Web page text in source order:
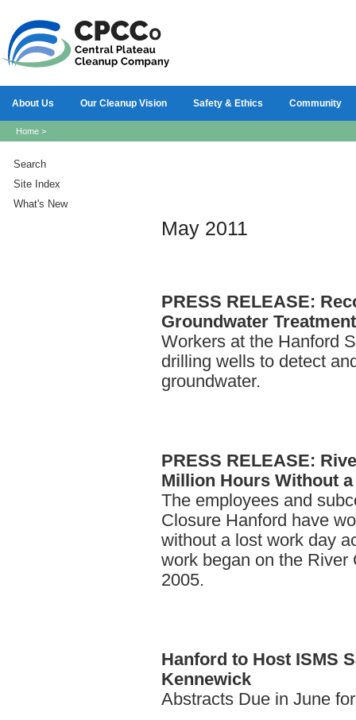
About Us Our Cleanup Vision Safety & Ethics Community
Home >
Search
Site Index
What's New
May 2011
PRESS RELEASE:
Groundwater
Workers at the Hanford
drilling wells to detect
groundwater.
PRESS RELEASE:
Million Hours Without
The employees and
Closure Hanford have
without a lost work day
work began on the River
2005.
Hanford to Host ISMS
Kennewick
Abstracts Due in June